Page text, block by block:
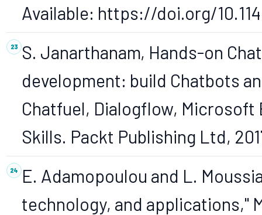
Available: https://doi.org/
S. Janarthanam, Hands-on
development: build Chatbots
Chatfuel, Dialogflow, Microsoft
Skills. Packt Publishing Ltd,
E. Adamopoulou and L.
technology, and applications,"